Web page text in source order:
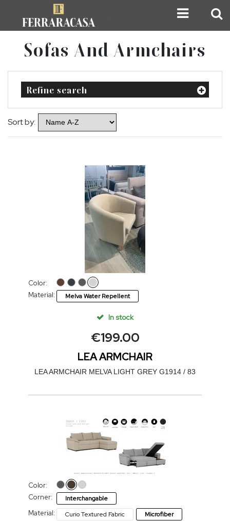
Sofas And Armchairs
Refine search
Sort by:
Color:
Material:
Melva Water Repellent
In stock
€199.00
LEA ARMCHAIR
LEA ARMCHAIR MELVA LIGHT GREY G1914 / 83
Color:
Corner:
Interchangable
Material: Curio Textured Fabric Microfiber